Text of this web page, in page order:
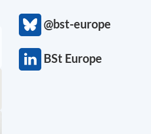
@bst-europe
BSt Europe